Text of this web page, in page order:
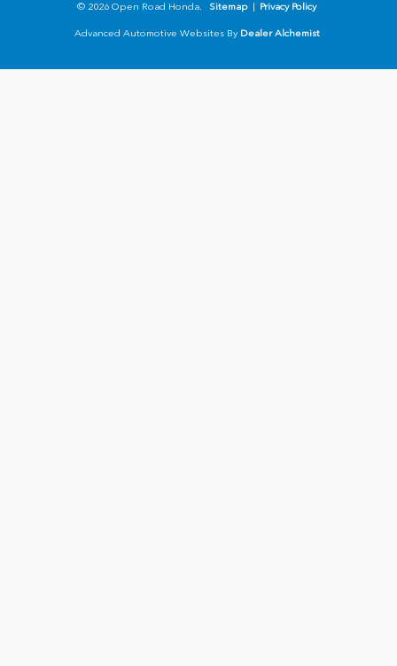
© 2026 Open Road Honda. Sitemap Privacy Policy
Advanced Automotive Websites By Dealer Alchemist